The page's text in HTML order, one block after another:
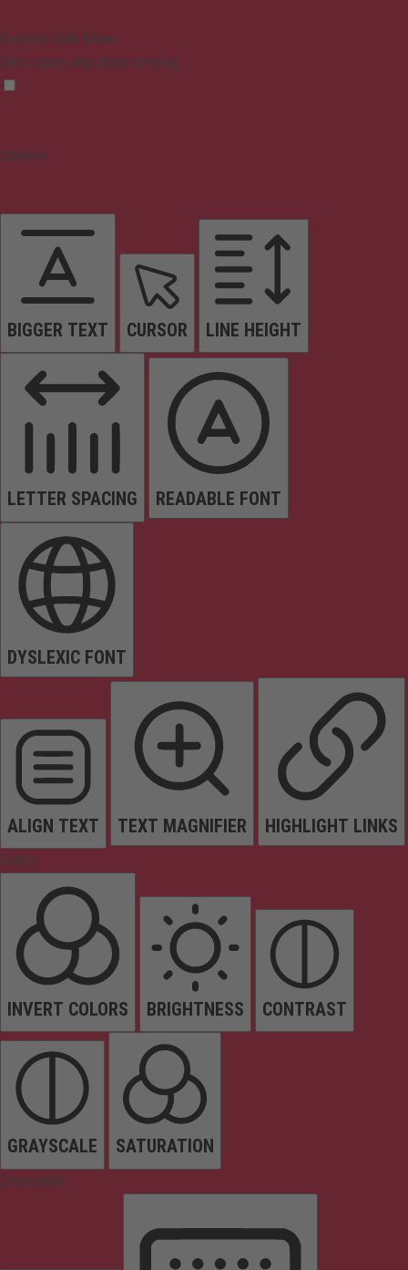
Epilepsy Safe Mode
Dims colors and stops blinking
Content
BIGGER TEXT CURSOR LINE HEIGHT
LETTER SPACING READABLE FONT
DYSLEXIC FONT
ALIGN TEXT TEXT MAGNIFIER HIGHLIGHT LINKS
Colors
INVERT COLORS BRIGHTNESS CONTRAST
GRAYSCALE SATURATION
Orientation